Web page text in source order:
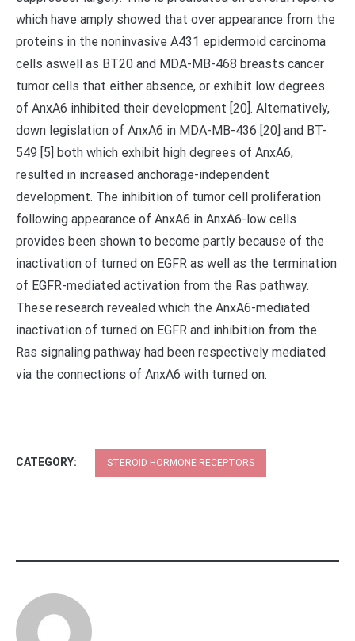
which have amply showed that over appearance from the
proteins in the noninvasive A431 epidermoid carcinoma
cells aswell as BT20 and MDA-MB-468 breasts cancer
tumor cells that either absence, or exhibit low degrees
of AnxA6 inhibited their development [20]. Alternatively,
down legislation of AnxA6 in MDA-MB-436 [20] and BT-
549 [5] both which exhibit high degrees of AnxA6,
resulted in increased anchorage-independent
development. The inhibition of tumor cell proliferation
following appearance of AnxA6 in AnxA6-low cells
provides been shown to become partly because of the
inactivation of turned on EGFR as well as the termination
of EGFR-mediated activation from the Ras pathway.
These research revealed which the AnxA6-mediated
inactivation of turned on EGFR and inhibition from the
Ras signaling pathway had been respectively mediated
via the connections of AnxA6 with turned on.
CATEGORY: STEROID HORMONE RECEPTORS